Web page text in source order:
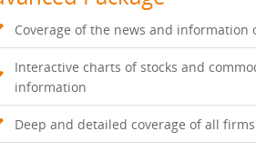
Coverage of the news and
Interactive charts of stocks and
information
Deep and detailed coverage of all